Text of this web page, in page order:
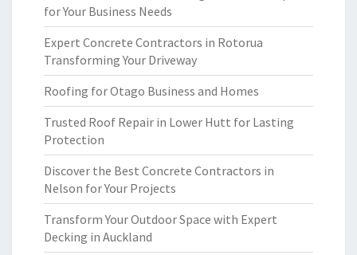
for Your Business Needs
Expert Concrete Contractors in Rotorua
Transforming Your Driveway
Roofing for Otago Business and Homes
Trusted Roof Repair in Lower Hutt for Lasting
Protection
Discover the Best Concrete Contractors in
Nelson for Your Projects
Transform Your Outdoor Space with Expert
Decking in Auckland